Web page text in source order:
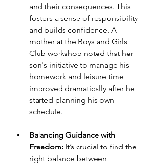
and their consequences. This
fosters a sense of responsibility
and builds confidence. A
mother at the Boys and Girls
Club workshop noted that her
son's initiative to manage his
homework and leisure time
improved dramatically after he
started planning his own
schedule.
Balancing Guidance with
Freedom: It’s crucial to find the
right balance between